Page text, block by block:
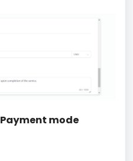
Payment mode